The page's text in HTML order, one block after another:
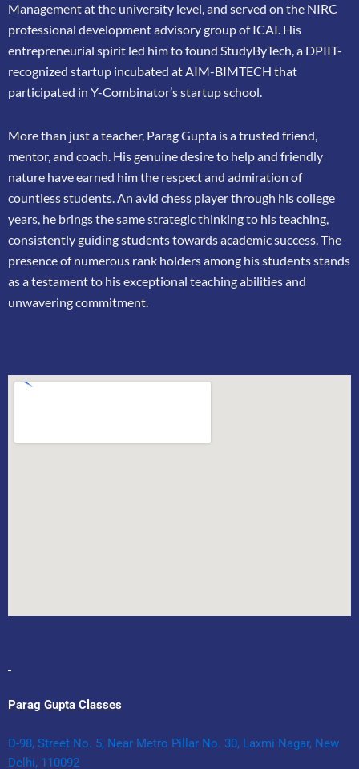
Management at the university level, and served on the NIRC
professional development advisory group of ICAI. His
entrepreneurial spirit led him to found StudyByTech, a DPIIT-
recognized startup incubated at AIM-BIMTECH that
participated in Y-Combinator’s startup school.
More than just a teacher, Parag Gupta is a trusted friend,
mentor, and coach. His genuinedesire to help and friendly
nature have earned him the respect and admiration of
countlessstudents. An avid chess player through his college
years, he brings the same strategic thinkingto his teaching,
consistently guiding students towards academic success. The
presence ofnumerous rank holders among his students stands
as a testament to his exceptional teachingabilities and
unwavering commitment.
Parag Gupta Classes
D-98, Street No. 5, Near Metro Pillar No. 30, Laxmi Nagar, New
Delhi, 110092